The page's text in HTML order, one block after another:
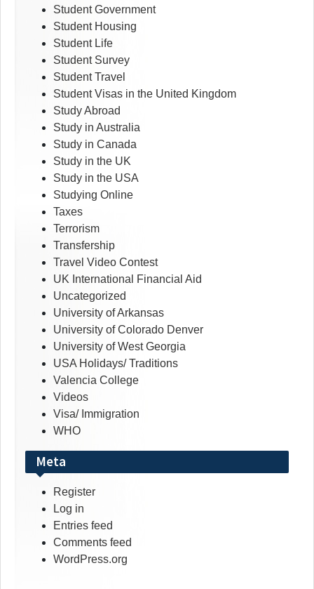
Student Government
Student Housing
Student Life
Student Survey
Student Travel
Student Visas in the United Kingdom
Study Abroad
Study in Australia
Study in Canada
Study in the UK
Study in the USA
Studying Online
Taxes
Terrorism
Transfership
Travel Video Contest
UK International Financial Aid
Uncategorized
University of Arkansas
University of Colorado Denver
University of West Georgia
USA Holidays/ Traditions
Valencia College
Videos
Visa/ Immigration
WHO
Meta
Register
Log in
Entries feed
Comments feed
WordPress.org